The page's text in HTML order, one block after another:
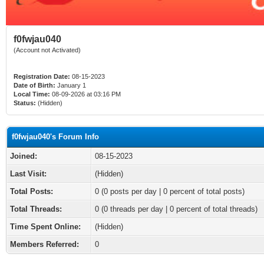
f0fwjau040
(Account not Activated)
Registration Date: 08-15-2023
Date of Birth: January 1
Local Time: 08-09-2026 at 03:16 PM
Status: (Hidden)
f0fwjau040's Forum Info
Joined:
08-15-2023
Last Visit:
(Hidden)
Total Posts:
0 (0 posts per day | 0 percent of total posts)
Total Threads:
0 (0 threads per day | 0 percent of total threads)
Time Spent Online:
(Hidden)
Members Referred:
0